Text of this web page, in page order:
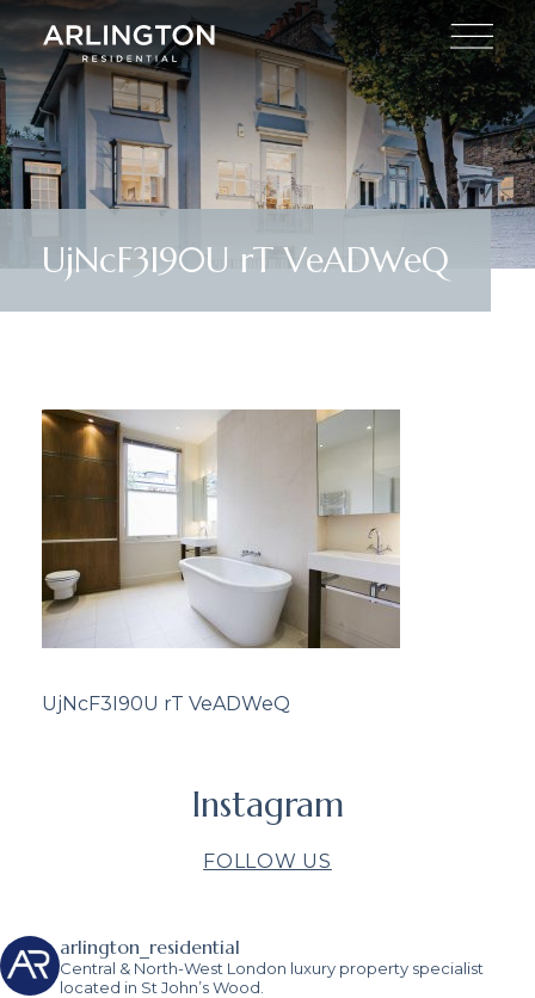
UjNcF3I90U rT VeADWeQ
UjNcF3I90U rT VeADWeQ
Instagram
FOLLOW US
arlington_residential
Central & North-West London luxury property specialist
located in St John’s Wood.